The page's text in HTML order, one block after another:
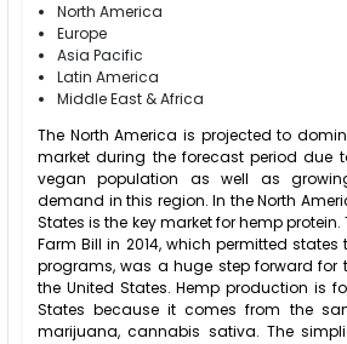
North America
Europe
Asia Pacific
Latin America
Middle East & Africa
The North America is projected to
market during the forecast period due
vegan population as well as
demand in this region. In the North
States is the key market for hemp protein.
Farm Bill in 2014, which permitted
programs, was a huge step forward for
the United States. Hemp production is
States because it comes from the
marijuana, cannabis sativa. The